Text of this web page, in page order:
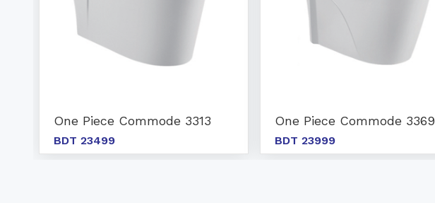
One Piece Commode 3313
BDT 23499
One Piece Commode 3369
BDT 23999